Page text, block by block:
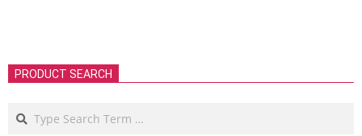
PRODUCT SEARCH
Search